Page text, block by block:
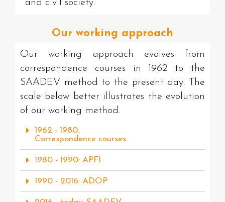
and civil society.
Our working approach
Our working approach evolves from
correspondence courses in 1962 to the
SAADEV method to the present day. The
scale below better illustrates the evolution
of our working method.
1962 - 1980:
Correspondence courses
1980 - 1990: APFI
1990 - 2016: ADOP